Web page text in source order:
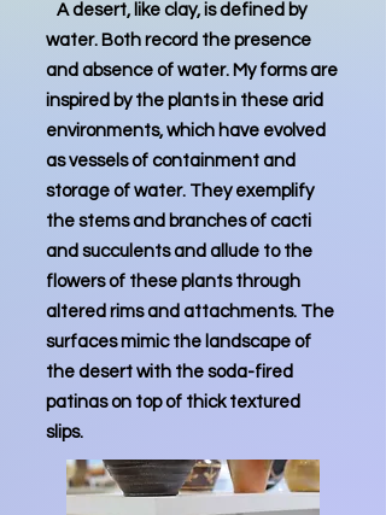
A desert, like clay, is defined by
water. Both record the presence
and absence of water. My forms are
inspired by the plants in these arid
environments, which have evolved
as vessels of containment and
storage of water. They exemplify
the stems and branches of cacti
and succulents and allude to the
flowers of these plants through
altered rims and attachments. The
surfaces mimic the landscape of
the desert with the soda-fired
patinas on top of thick textured
slips.